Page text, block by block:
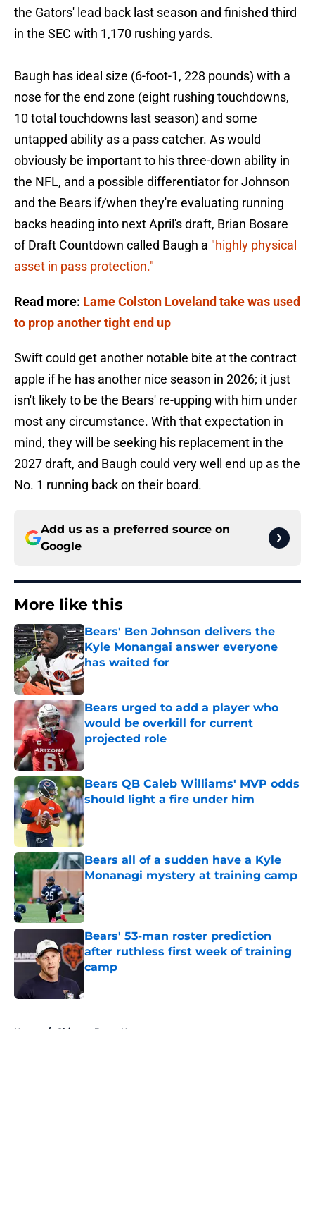
the Gators' lead back last season and finished third
in the SEC with 1,170 rushing yards.
Baugh has ideal size (6-foot-1, 228 pounds) with a
nose for the end zone (eight rushing touchdowns,
10 total touchdowns last season) and some
untapped ability as a pass catcher. As would
obviously be important to his three-down ability in
the NFL, and a possible differentiator for Johnson
and the Bears if/when they're evaluating running
backs heading into next April's draft, Brian Bosare
of Draft Countdown called Baugh a "highly physical
asset in pass protection."
Read more: Lame Colston Loveland take was used
to prop another tight end up
Swift could get another notable bite at the contract
apple if he has another nice season in 2026; it just
isn't likely to be the Bears' re-upping with him under
most any circumstance. With that expectation in
mind, they will be seeking his replacement in the
2027 draft, and Baugh could very well end up as the
No. 1 running back on their board.
Add us as a preferred source on
Google
More like this
Bears' Ben Johnson delivers the
Kyle Monangai answer everyone
has waited for
Published by on Invalid Date
Bears urged to add a player who
would be overkill for current
projected role
Bears QB Caleb Williams' MVP odds
should light a fire under him
Published by on Invalid Date
Bears all of a sudden have a Kyle
Monanagi mystery at training camp
Bears' 53-man roster prediction
after ruthless first week of training
camp
Home / Chicago Bears News